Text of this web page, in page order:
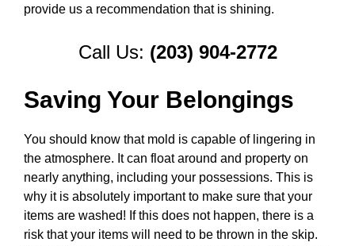
provide us a recommendation that is shining.
Call Us: (203) 904-2772
Saving Your Belongings
You should know that mold is capable of lingering in
the atmosphere. It can float around and property on
nearly anything, including your possessions. This is
why it is absolutely important to make sure that your
items are washed! If this does not happen, there is a
risk that your items will need to be thrown in the skip.